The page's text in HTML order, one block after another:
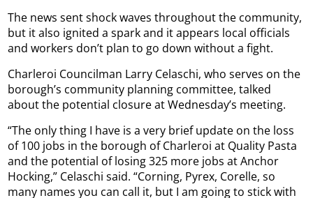
The news sent shock waves throughout the community,
but it also ignited a spark and it appears local officials
and workers don’t plan to go down without a fight.
Charleroi Councilman Larry Celaschi, who serves on the
borough’s community planning committee, talked
about the potential closure at Wednesday’s meeting.
“The only thing I have is a very brief update on the loss
of 100 jobs in the borough of Charleroi at Quality Pasta
and the potential of losing 325 more jobs at Anchor
Hocking,” Celaschi said. “Corning, Pyrex, Corelle, so
many names you can call it, but I am going to stick with